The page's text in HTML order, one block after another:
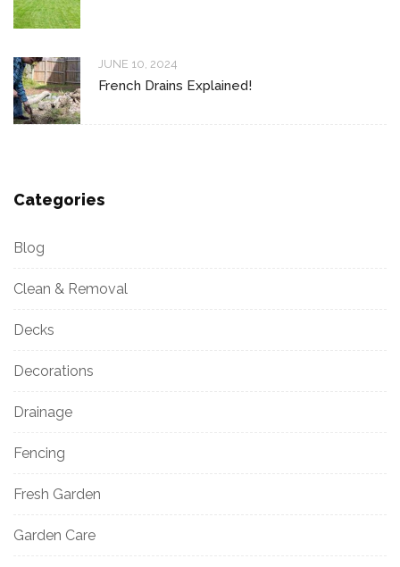
JUNE 10, 2024
French Drains Explained!
Categories
Blog
Clean & Removal
Decks
Decorations
Drainage
Fencing
Fresh Garden
Garden Care